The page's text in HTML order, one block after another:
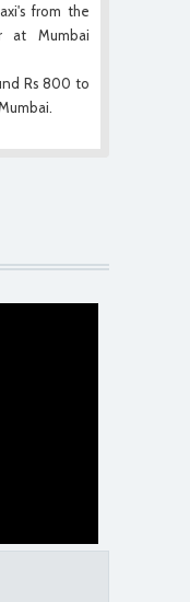
from the
at Mumbai
Rs 800 to